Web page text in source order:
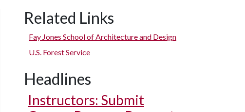
Related Links
Fay Jones School of Architecture and Design
U.S. Forest Service
Headlines
Instructors: Submit